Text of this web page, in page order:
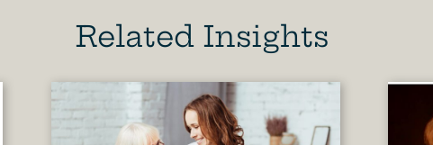
Related Insights